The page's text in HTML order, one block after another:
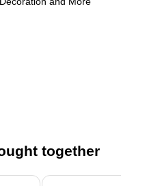
together